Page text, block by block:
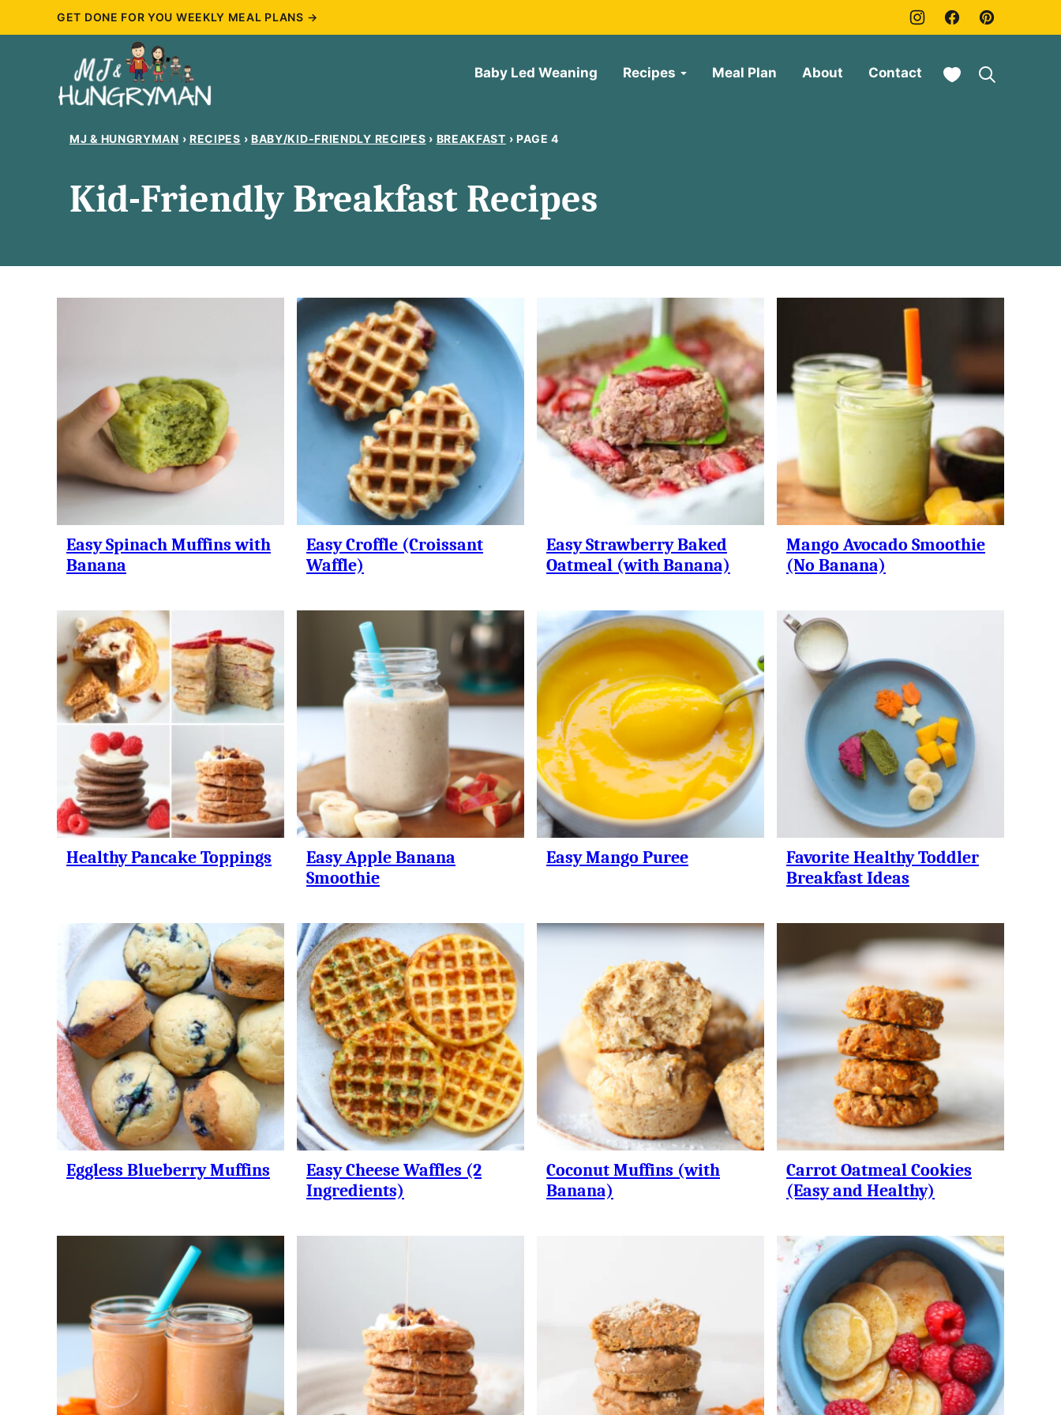
to
GET DONE FOR YOU WEEKLY MEAL PLANS →
Baby Led Weaning Recipes Meal Plan About Contact My Favorites
MJ & HUNGRYMAN › RECIPES › BABY/KID-FRIENDLY RECIPES › BREAKFAST › PAGE 4
Kid-Friendly Breakfast Recipes
Easy Spinach Muffins with
Banana
Easy Croffle (Croissant
Waffle)
Easy Strawberry Baked
Oatmeal (with Banana)
Mango Avocado Smoothie
(No Banana)
Healthy Pancake Toppings
Easy Apple Banana
Smoothie
Easy Mango Puree
Favorite Healthy Toddler
Breakfast Ideas
Eggless Blueberry Muffins
Easy Cheese Waffles (2
Ingredients)
Coconut Muffins (with
Banana)
Carrot Oatmeal Cookies
(Easy and Healthy)